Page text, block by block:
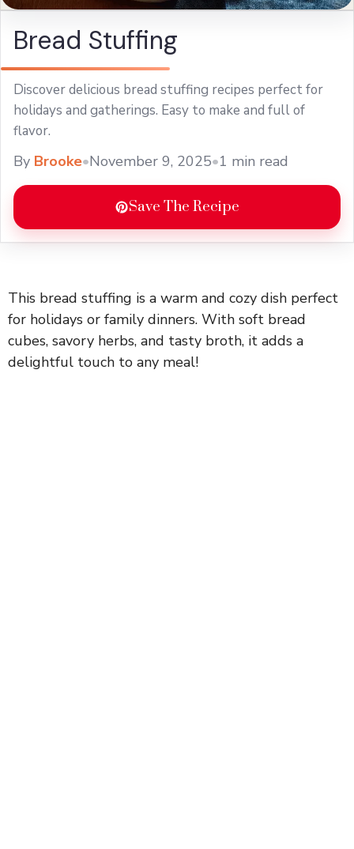
Bread Stuffing
Discover delicious bread stuffing recipes perfect for
holidays and gatherings. Easy to make and full of
flavor.
By Brooke•November 9, 2025•1 min read
Save The Recipe
This bread stuffing is a warm and cozy dish perfect
for holidays or family dinners. With soft bread
cubes, savory herbs, and tasty broth, it adds a
delightful touch to any meal!